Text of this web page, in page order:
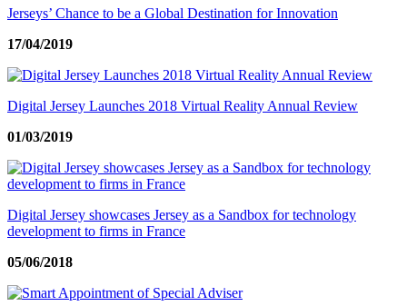
Jerseys’ Chance to be a Global Destination for Innovation
17/04/2019
Digital Jersey Launches 2018 Virtual Reality Annual Review
01/03/2019
Digital Jersey showcases Jersey as a Sandbox for technology
development to firms in France
05/06/2018